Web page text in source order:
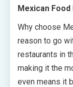
Mexican
Why choose
reason to go
restaurants in
making it the
even means it